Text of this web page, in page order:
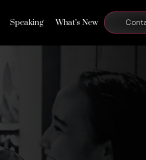
Speaking What’s New